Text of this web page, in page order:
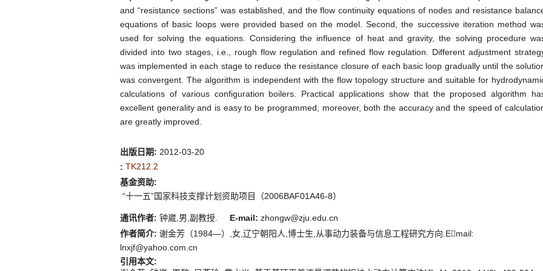
and “resistance sections” was established, and the flow continuity equations of nodes and resistance
equations of basic loops were provided based on the model. Second, the successive iteration method
used for solving the equations. Considering the influence of heat and gravity, the solving procedure
divided into two stages, i.e., rough flow regulation and refined flow regulation. Different adjustment
was implemented in each stage to reduce the resistance closure of each basic loop gradually until the
was convergent. The algorithm is independent with the flow topology structure and suitable for
calculations of various configuration boilers. Practical applications show that the proposed algorithm
excellent generality and is easy to be programmed; moreover, both the accuracy and the speed of
are greatly improved.
出版日期: 2012-03-20
: TK212.2
基金资助:
“十一五”国家科技支撑计划资助项目（2006BAF01A46-8）
通讯作者: 钟崴,男,副教授. E-mail: zhongw@zju.edu.cn
作者简介: 谢金芳（1984—）,女,辽宁朝阳人,博士生,从事动力装备与信息工程研究方向.Email:
lnxjf@yahoo.com.cn
引用本文: